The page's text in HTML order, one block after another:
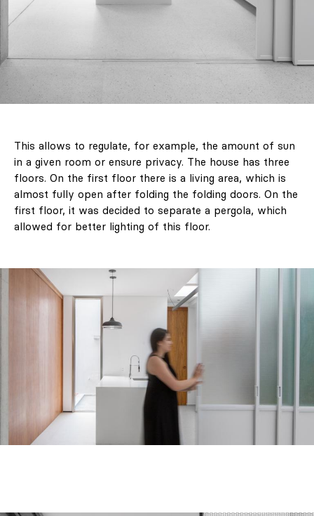
This allows to regulate, for example, the amount of sun
in a given room or ensure privacy. The house has three
floors. On the first floor there is a living area, which is
almost fully open after folding the folding doors. On the
first floor, it was decided to separate a pergola, which
allowed for better lighting of this floor.